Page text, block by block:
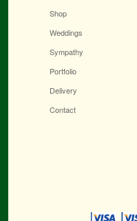
Shop
Weddings
Sympathy
Portfolio
Delivery
Contact